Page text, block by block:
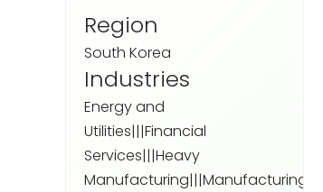
Region
South Korea
Industries
Energy and
Utilities|||Financial
Services|||Heavy